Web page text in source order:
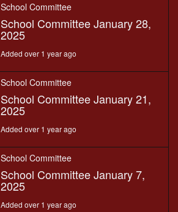
School Committee
School Committee January 28,
2025
Added over 1 year ago
School Committee
School Committee January 21,
2025
Added over 1 year ago
School Committee
School Committee January 7,
2025
Added over 1 year ago